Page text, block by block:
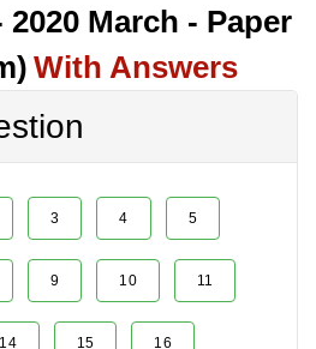
March - Paper
With Answers
3 4 5
9 10 11
14 15 16